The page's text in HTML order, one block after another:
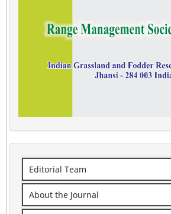
Editorial Team
About the Journal